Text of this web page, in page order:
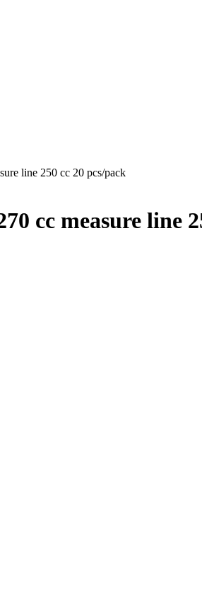
line 250 cc 20 pcs/pack
cc measure line